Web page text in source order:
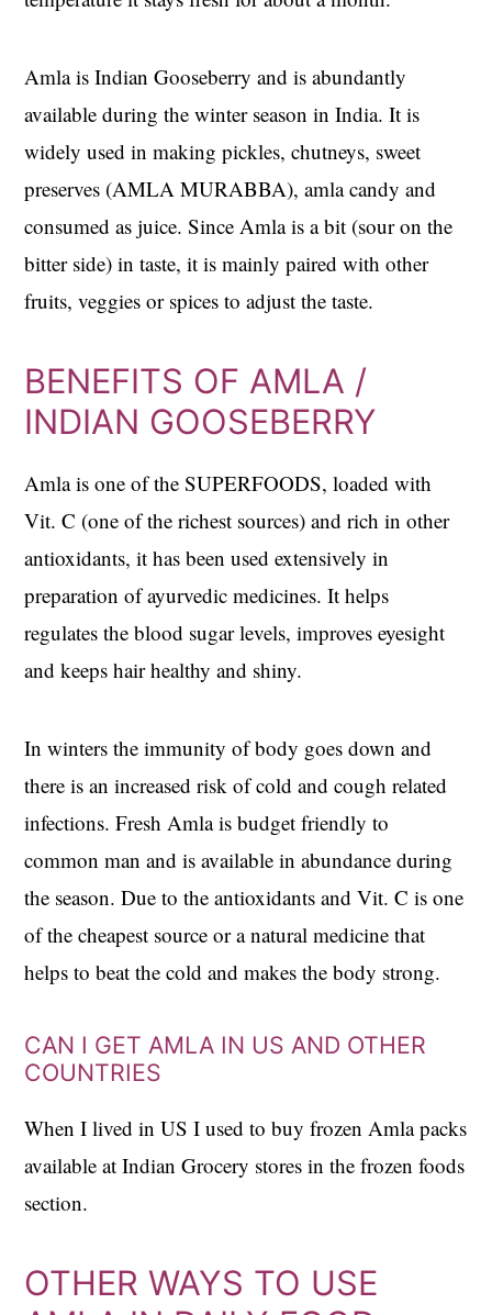
Amla is Indian Gooseberry and is abundantly
available during the winter season in India. It is
widely used in making pickles, chutneys, sweet
preserves (AMLA MURABBA), amla candy and
consumed as juice. Since Amla is a bit (sour on the
bitter side) in taste, it is mainly paired with other
fruits, veggies or spices to adjust the taste.
BENEFITS OF AMLA /
INDIAN GOOSEBERRY
Amla is one of the SUPERFOODS, loaded with
Vit. C (one of the richest sources) and rich in other
antioxidants, it has been used extensively in
preparation of ayurvedic medicines. It helps
regulates the blood sugar levels, improves eyesight
and keeps hair healthy and shiny.
In winters the immunity of body goes down and
there is an increased risk of cold and cough related
infections. Fresh Amla is budget friendly to
common man and is available in abundance during
the season. Due to the antioxidants and Vit. C is one
of the cheapest source or a natural medicine that
helps to beat the cold and makes the body strong.
CAN I GET AMLA IN US AND OTHER
COUNTRIES
When I lived in US I used to buy frozen Amla packs
available at Indian Grocery stores in the frozen foods
section.
OTHER WAYS TO USE